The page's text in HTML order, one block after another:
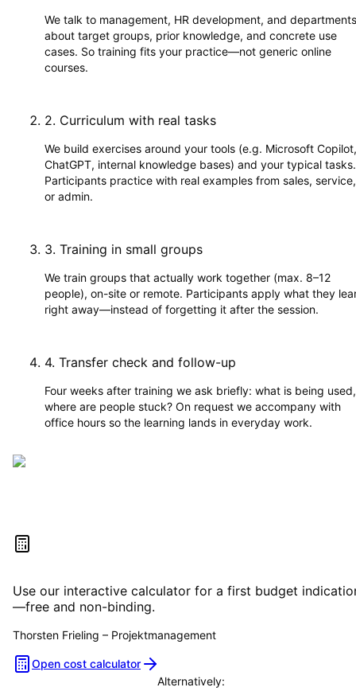
We talk to management, HR development, and departments
about target groups, prior knowledge, and concrete use
cases. So training fits your practice—not generic online
courses.
2. Curriculum with real tasks
We build exercises around your tools (e.g. Microsoft Copilot,
ChatGPT, internal knowledge bases) and your typical tasks.
Participants practice with real examples from sales, service,
or admin.
3. Training in small groups
We train groups that actually work together (max. 8–12
people), on-site or remote. Participants apply what they
right away—instead of forgetting it after the session.
4. Transfer check and follow-up
Four weeks after training we ask briefly: what is being used,
where are people stuck? On request we accompany with
office hours so the learning lands in everyday work.
Estimate your project costs
Use our interactive calculator for a first budget
—free and non-binding.
Thorsten Frieling – Projektmanagement
Open cost calculator
Alternatively: